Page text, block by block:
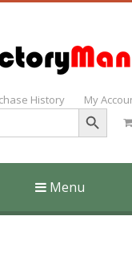
History My
Search Button
Menu